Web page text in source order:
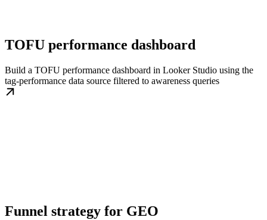
TOFU performance dashboard
Build a TOFU performance dashboard in Looker Studio using the
tag-performance data source filtered to awareness queries
Funnel strategy for GEO